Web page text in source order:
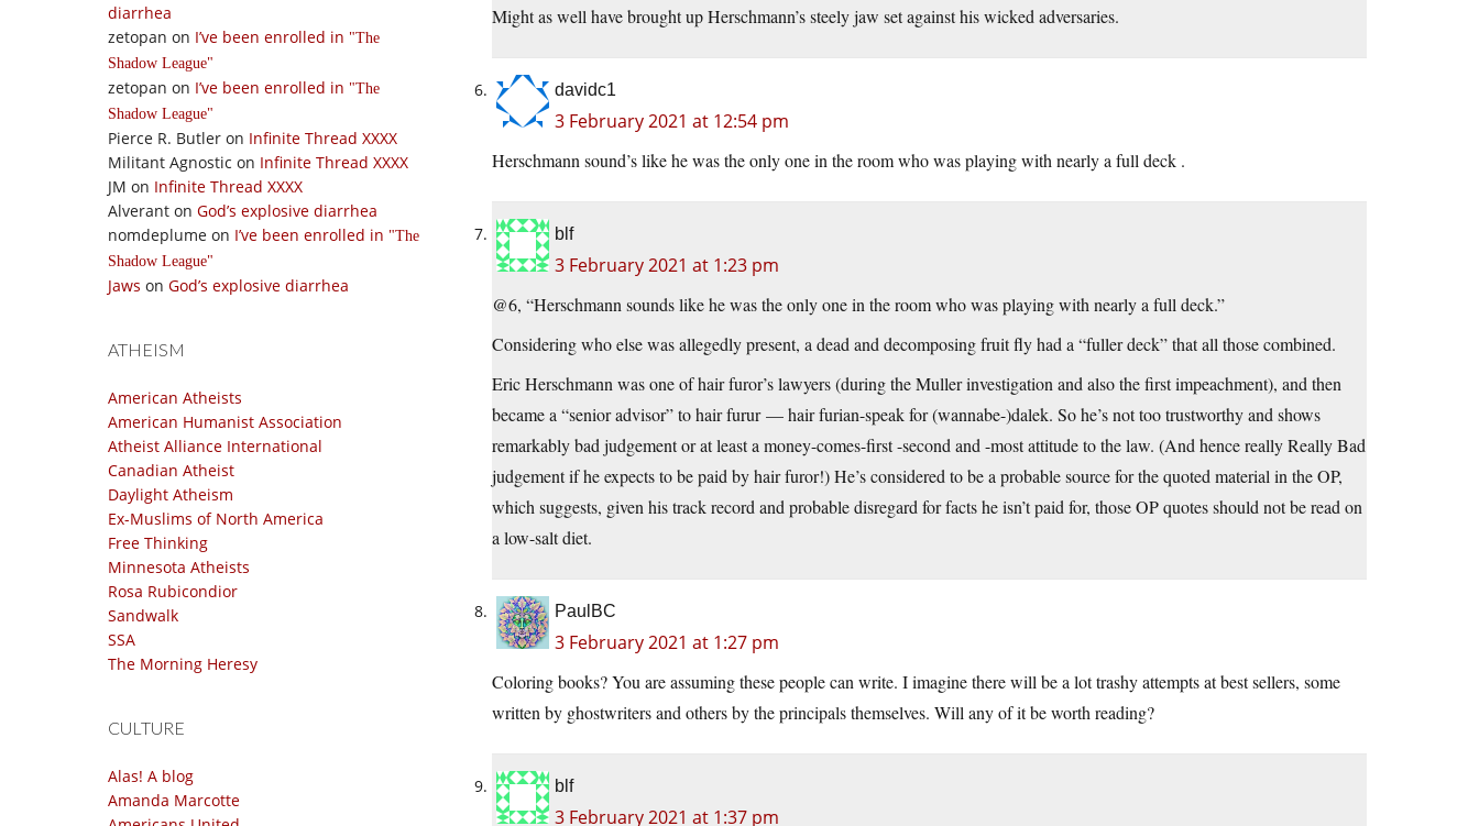
diarrhea
zetopan on I’ve been enrolled in
The
Shadow League
zetopan on I’ve been enrolled in
The
Shadow League
Pierce R. Butler on Infinite Thread XXXX
Militant Agnostic on Infinite Thread XXXX
JM on Infinite Thread XXXX
Alverant on God’s explosive diarrhea
nomdeplume on I’ve been enrolled in
The
Shadow League
Jaws on God’s explosive diarrhea
ATHEISM
American Atheists
American Humanist Association
Atheist Alliance International
Canadian Atheist
Daylight Atheism
Ex-Muslims of North America
Free Thinking
Minnesota Atheists
Rosa Rubicondior
Sandwalk
SSA
The Morning Heresy
CULTURE
Alas! A blog
Amanda Marcotte
Might as well have brought up Herschmann’s steely jaw set against his wicked adversaries.
davidc1
3 February 2021 at 12:54 pm
Herschmann sound’s like he was the only one in the room who was playing with nearly a full deck .
blf
3 February 2021 at 1:23 pm
@6, “Herschmann sounds like he was the only one in the room who was playing with nearly a full deck.”
Considering who else was allegedly present, a dead and decomposing fruit fly had a “fuller deck” that all those combined.
Eric Herschmann was one of hair furor’s lawyers (during the Muller investigation and also the first impeachment), and then
became a “senior advisor” to hair furur — hair furian-speak for (wannabe-)dalek. So he’s not too trustworthy and shows
remarkably bad judgement or at least a money-comes-first -second and -most attitude to the law. (And hence really Really Bad
judgement if he expects to be paid by hair furor!) He’s considered to be a probable source for the quoted material in the OP,
which suggests, given his track record and probable disregard for facts he isn’t paid for, those OP quotes should not be read on
a low-salt diet.
PaulBC
3 February 2021 at 1:27 pm
Coloring books? You are assuming these people can write. I imagine there will be a lot trashy attempts at best sellers, some
written by ghostwriters and others by the principals themselves. Will any of it be worth reading?
blf
3 February 2021 at 1:37 pm